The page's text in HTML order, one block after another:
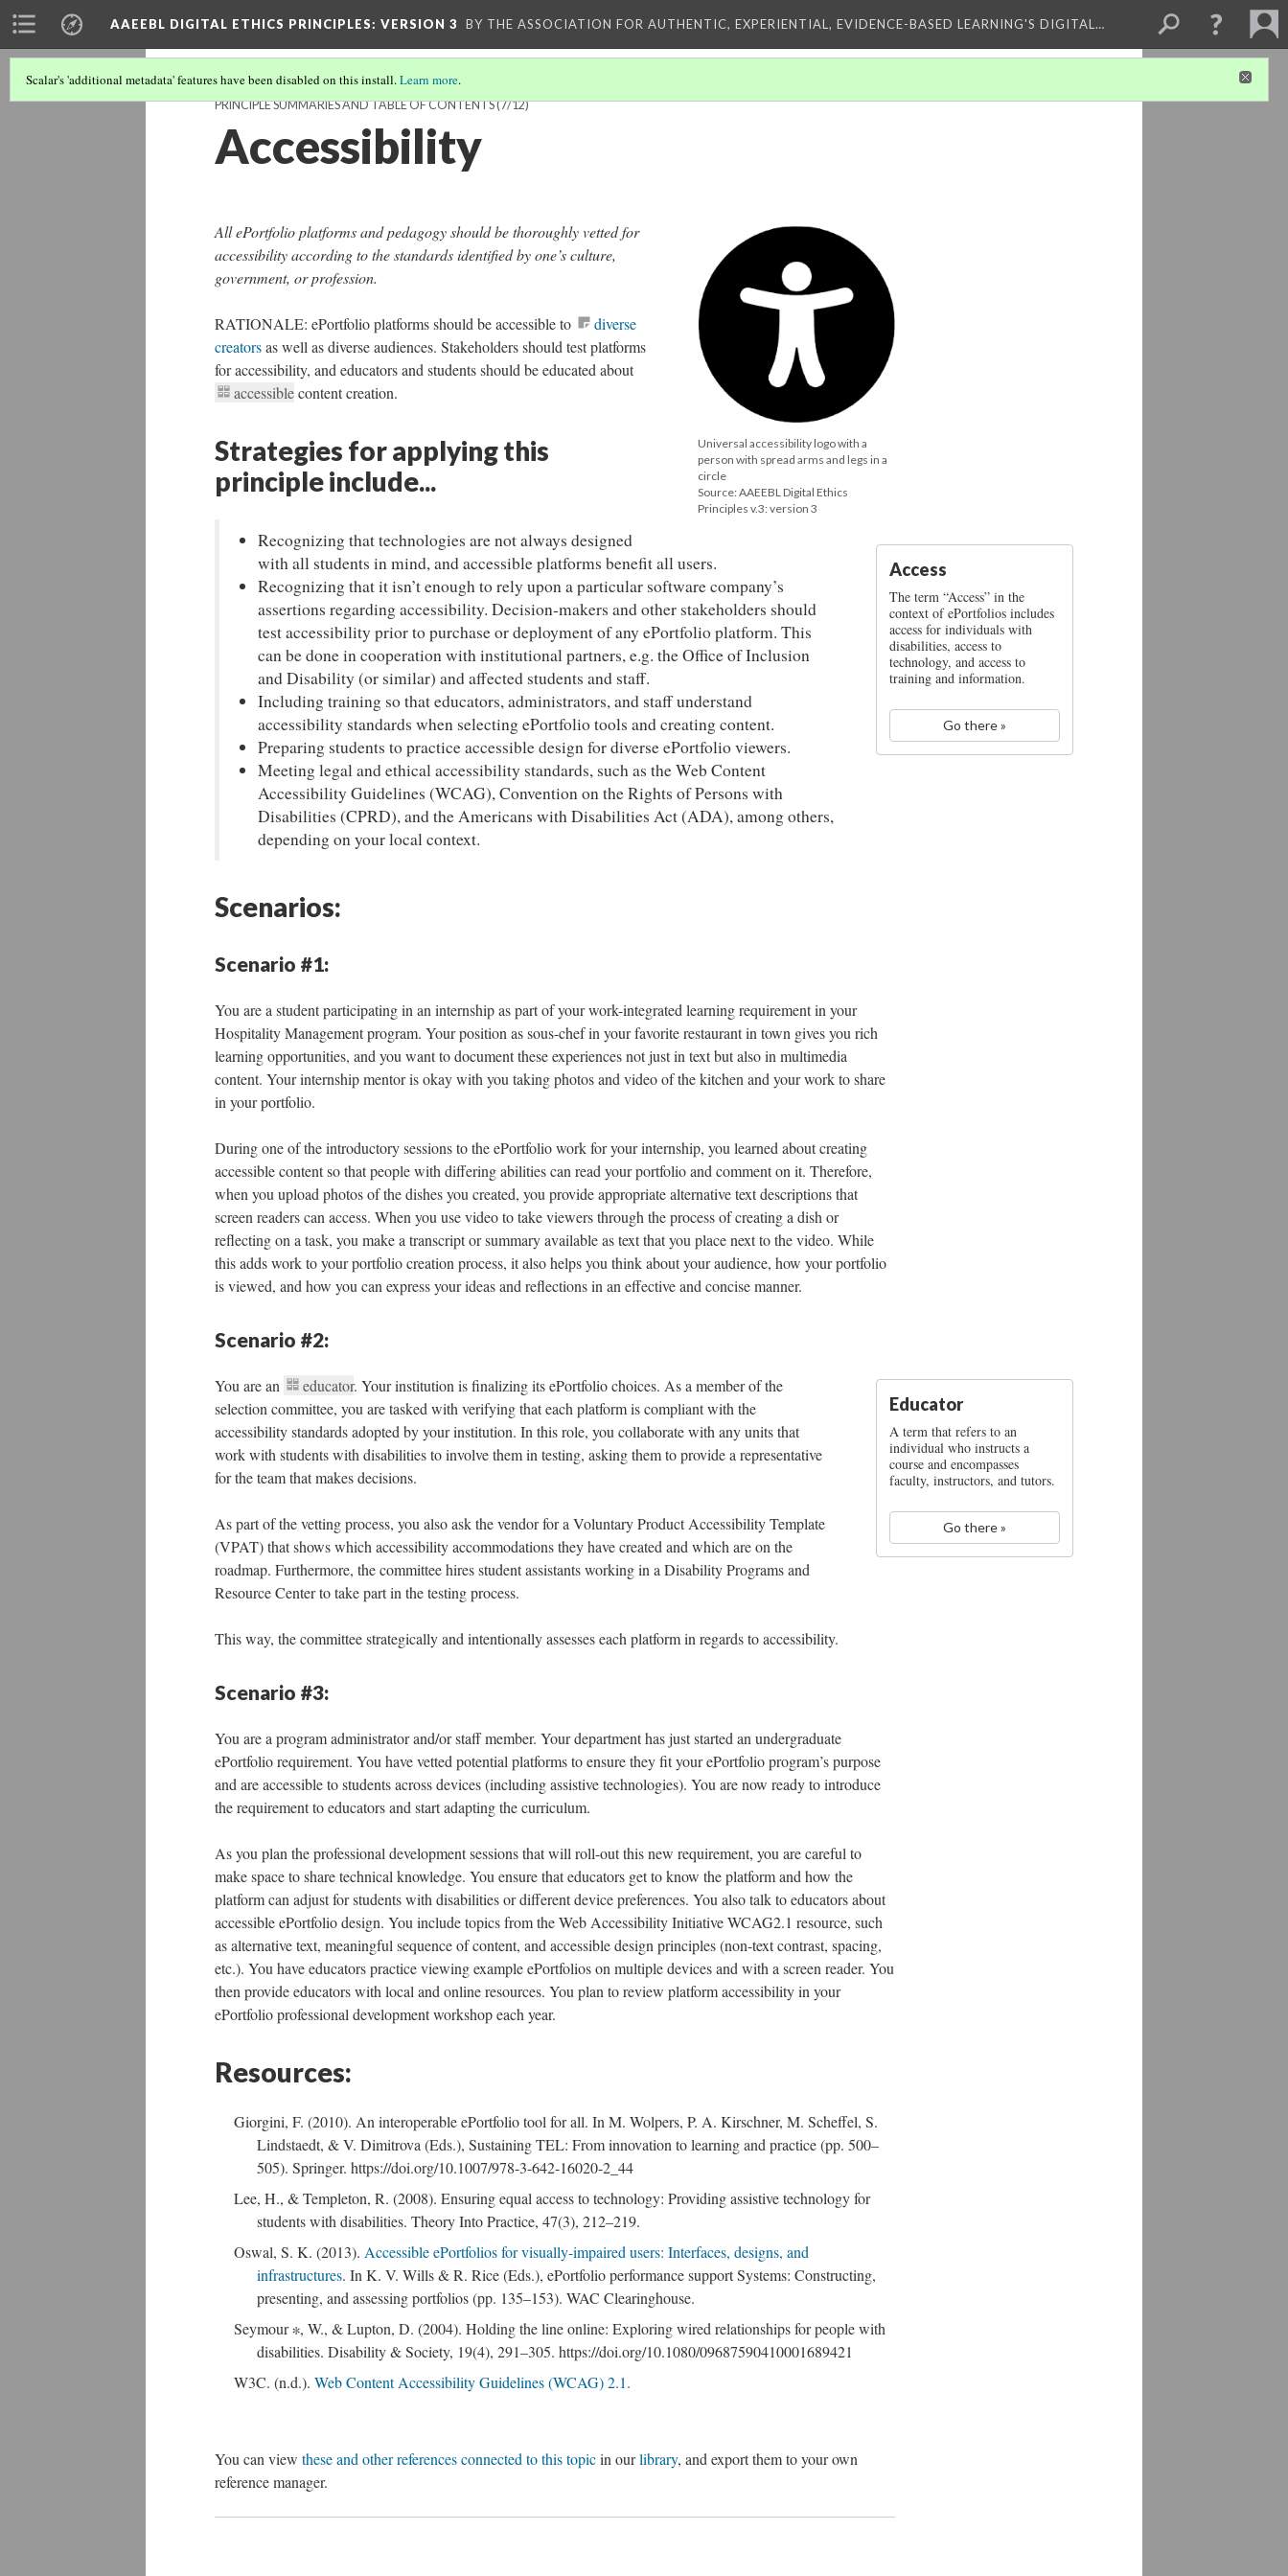
AAEEBL DIGITAL ETHICS PRINCIPLES: VERSION 3 BY THE ASSOCIATION FOR AUTHENTIC, EXPERIENTIAL, EVIDENCE-BASED LEARNING'S DIGITAL…
Scalar's 'additional metadata' features have been disabled on this install.Learn more.
PRINCIPLE SUMMARIES AND TABLE OF CONTENTS(7/12)
Accessibility
Universal accessibility logo with a
person with spread arms and legs in a
circle
Source: AAEEBL Digital Ethics
Principles v.3: version 3
All ePortfolio platforms and pedagogy should be thoroughly vetted for
accessibility according to the standards identified by one’s culture,
government, or profession.
Access
The term “Access” in the
context of ePortfolios includes
access for individuals with
disabilities, access to
technology, and access to
training and information.
Go there »
RATIONALE: ePortfolio platforms should be accessible to
diverse
creatorsas well as diverse audiences. Stakeholders should test platforms
for accessibility, and educators and students should be educated about
accessiblecontent creation.
Strategies for applying this
principle include...
Recognizing that technologies are not always designed
with all students in mind, and accessible platforms benefit all users.
Recognizing that it isn’t enough to rely upon a particular software company’s
assertions regarding accessibility. Decision-makers and other stakeholders should
test accessibility prior to purchase or deployment of any ePortfolio platform. This
can be done in cooperation with institutional partners, e.g. the Office of Inclusion
and Disability (or similar) and affected students and staff.
Including training so that educators, administrators, and staff understand
accessibility standards when selecting ePortfolio tools and creating content.
Preparing students to practice accessible design for diverse ePortfolio viewers.
Meeting legal and ethical accessibility standards, such as the Web Content
Accessibility Guidelines (WCAG), Convention on the Rights of Persons with
Disabilities (CPRD), and the Americans with Disabilities Act (ADA), among others,
depending on your local context.
Scenarios:
Scenario #1:
You are a student participating in an internship as part of your work-integrated learning requirement in your
Hospitality Management program. Your position as sous-chef in your favorite restaurant in town gives you rich
learning opportunities, and you want to document these experiences not just in text but also in multimedia
content. Your internship mentor is okay with you taking photos and video of the kitchen and your work to share
in your portfolio.
During one of the introductory sessions to the ePortfolio work for your internship, you learned about creating
accessible content so that people with differing abilities can read your portfolio and comment on it. Therefore,
when you upload photos of the dishes you created, you provide appropriate alternative text descriptions that
screen readers can access. When you use video to take viewers through the process of creating a dish or
reflecting on a task, you make a transcript or summary available as text that you place next to the video. While
this adds work to your portfolio creation process, it also helps you think about your audience, how your portfolio
is viewed, and how you can express your ideas and reflections in an effective and concise manner.
Scenario #2:
Educator
A term that refers to an
individual who instructs a
course and encompasses
faculty, instructors, and tutors.
Go there »
You are an educator. Your institution is finalizing its ePortfolio choices. As a member of the
selection committee, you are tasked with verifying that each platform is compliant with the
accessibility standards adopted by your institution. In this role, you collaborate with any units that
work with students with disabilities to involve them in testing, asking them to provide a representative
for the team that makes decisions.
As part of the vetting process, you also ask the vendor for a Voluntary Product Accessibility Template
(VPAT) that shows which accessibility accommodations they have created and which are on the
roadmap. Furthermore, the committee hires student assistants working in a Disability Programs and
Resource Center to take part in the testing process.
This way, the committee strategically and intentionally assesses each platform in regards to accessibility.
Scenario #3:
You are a program administrator and/or staff member. Your department has just started an undergraduate
ePortfolio requirement. You have vetted potential platforms to ensure they fit your ePortfolio program’s purpose
and are accessible to students across devices (including assistive technologies). You are now ready to introduce
the requirement to educators and start adapting the curriculum.
As you plan the professional development sessions that will roll-out this new requirement, you are careful to
make space to share technical knowledge. You ensure that educators get to know the platform and how the
platform can adjust for students with disabilities or different device preferences. You also talk to educators about
accessible ePortfolio design. You include topics from the Web Accessibility Initiative WCAG2.1 resource, such
as alternative text, meaningful sequence of content, and accessible design principles (non-text contrast, spacing,
etc.). You have educators practice viewing example ePortfolios on multiple devices and with a screen reader. You
then provide educators with local and online resources. You plan to review platform accessibility in your
ePortfolio professional development workshop each year.
Resources:
Giorgini, F. (2010). An interoperable ePortfolio tool for all. In M. Wolpers, P. A. Kirschner, M. Scheffel, S.
Lindstaedt, & V. Dimitrova (Eds.), Sustaining TEL: From innovation to learning and practice (pp. 500–
505). Springer. https://doi.org/10.1007/978-3-642-16020-2_44
Lee, H., & Templeton, R. (2008). Ensuring equal access to technology: Providing assistive technology for
students with disabilities. Theory Into Practice, 47(3), 212–219.
Oswal, S. K. (2013). Accessible ePortfolios for visually-impaired users: Interfaces, designs, and
infrastructures. In K. V. Wills & R. Rice (Eds.), ePortfolio performance support Systems: Constructing,
presenting, and assessing portfolios (pp. 135–153). WAC Clearinghouse.
Seymour ∗, W., & Lupton, D. (2004). Holding the line online: Exploring wired relationships for people with
disabilities. Disability & Society, 19(4), 291–305. https://doi.org/10.1080/09687590410001689421
W3C. (n.d.). Web Content Accessibility Guidelines (WCAG) 2.1.
You can view these and other references connected to this topicin ourlibrary, and export them to your own
reference manager.